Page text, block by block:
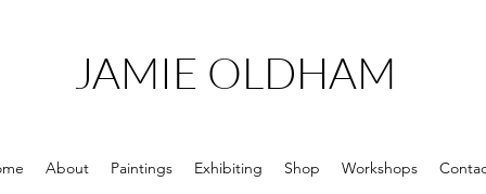
JAMIE OLDHAM
About Paintings Exhibiting Shop Workshops